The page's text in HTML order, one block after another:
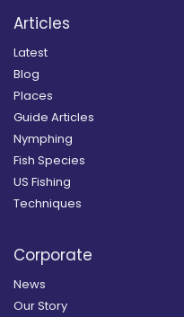
Articles
Latest
Blog
Places
Guide Articles
Nymphing
Fish Species
US Fishing
Techniques
Corporate
News
Our Story